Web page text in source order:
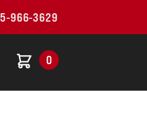
966-3629
0